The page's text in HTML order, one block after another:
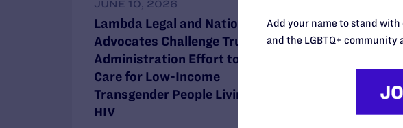
JUNE 10, 2026
Lambda Legal and National HIV
Advocates Challenge Trump
Administration Effort to Restrict
Care for Low-Income
Transgender People Living with
HIV
Fourth
Add your name to stand
and the LGBTQ+ community